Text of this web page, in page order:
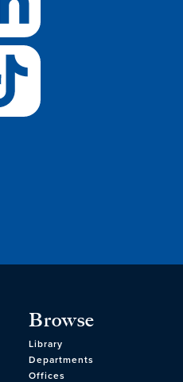
Browse
Library
Departments
Offices